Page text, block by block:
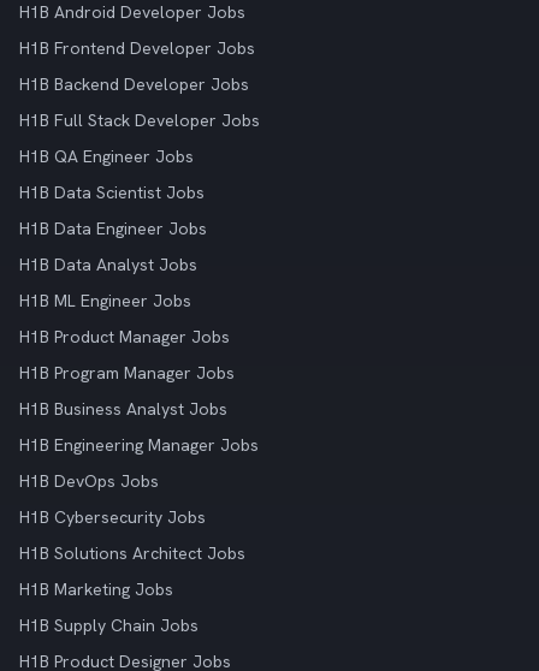
H1B Android Developer Jobs
H1B Frontend Developer Jobs
H1B Backend Developer Jobs
H1B Full Stack Developer Jobs
H1B QA Engineer Jobs
H1B Data Scientist Jobs
H1B Data Engineer Jobs
H1B Data Analyst Jobs
H1B ML Engineer Jobs
H1B Product Manager Jobs
H1B Program Manager Jobs
H1B Business Analyst Jobs
H1B Engineering Manager Jobs
H1B DevOps Jobs
H1B Cybersecurity Jobs
H1B Solutions Architect Jobs
H1B Marketing Jobs
H1B Supply Chain Jobs
H1B Product Designer Jobs